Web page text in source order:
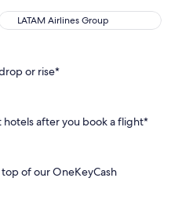
LATAM Airlines Group
Airlines Group
or rise*
hotels after you book a flight*
of our OneKeyCash